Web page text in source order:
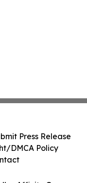
Press Release
DMCA Policy